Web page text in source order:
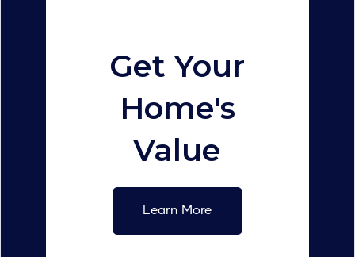
Get Your
Home's
Value
Learn More